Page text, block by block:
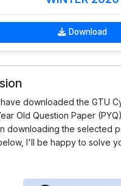
Download
downloaded the GTU
Old Question Paper
downloading the selected
I'll be happy to solve